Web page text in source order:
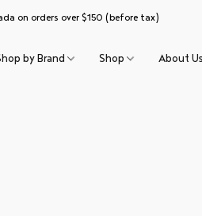
on orders over $150 (before tax)
by Brand Shop About